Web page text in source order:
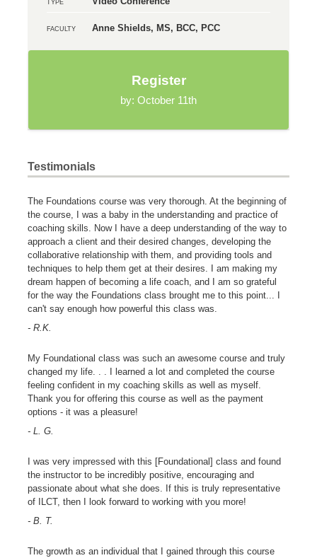
TYPE
FACULTY Anne Shields, MS, BCC, PCC
Register
by: October 11th
Testimonials
The Foundations course was very thorough. At the beginning of
the course, I was a baby in the understanding and practice of
coaching skills. Now I have a deep understanding of the way to
approach a client and their desired changes, developing the
collaborative relationship with them, and providing tools and
techniques to help them get at their desires. I am making my
dream happen of becoming a life coach, and I am so grateful
for the way the Foundations class brought me to this point... I
can't say enough how powerful this class was.
- R.K.
My Foundational class was such an awesome course and truly
changed my life. . . I learned a lot and completed the course
feeling confident in my coaching skills as well as myself.
Thank you for offering this course as well as the payment
options - it was a pleasure!
- L. G.
I was very impressed with this [Foundational] class and found
the instructor to be incredibly positive, encouraging and
passionate about what she does. If this is truly representative
of ILCT, then I look forward to working with you more!
- B. T.
The growth as an individual that I gained through this course